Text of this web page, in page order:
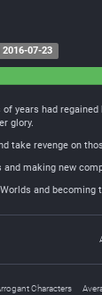
2016-07-23
years had
glory.
take revenge on
making new
and becoming
Characters